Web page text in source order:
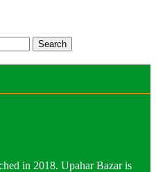
Search
in 2018. Upahar Bazar is